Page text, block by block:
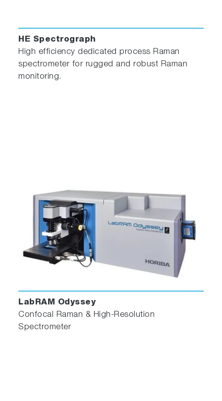
glycol/water mixture pumped through an
external circulating temperature bath (not
included). The holder also includes a magnetic
stirrer, enabling mixing of turbid or viscous
samples. For temperature measurements, the
user must supply their own or purchase the
Temperature Bath.
HE Spectrograph
High efficiency dedicated process Raman
spectrometer for rugged and robust Raman
monitoring.
LabRAM Odyssey
Confocal Raman & High-Resolution
Spectrometer